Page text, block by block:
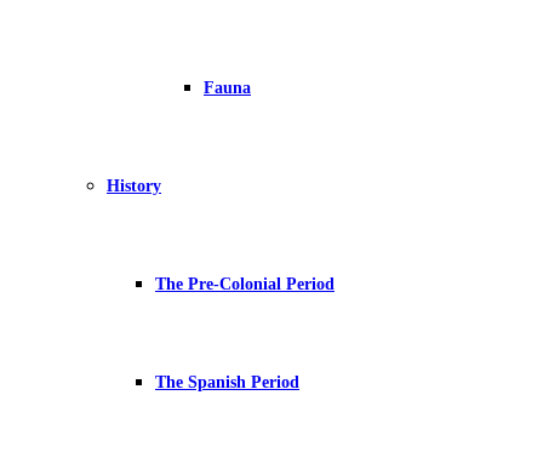
Fauna
History
The Pre-Colonial Period
The Spanish Period